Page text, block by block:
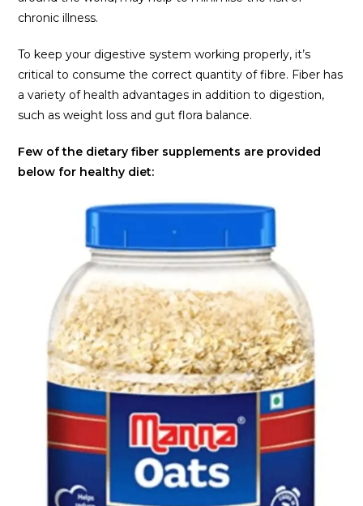
chronic illness.
To keep your digestive system working properly, it’s
critical to consume the correct quantity of fibre. Fiber has
a variety of health advantages in addition to digestion,
such as weight loss and gut flora balance.
Few of the dietary fiber supplements are provided
below for healthy diet: